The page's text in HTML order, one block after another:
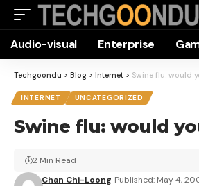
Audio-visual Enterprise
Techgoondu > Blog > Internet > Swine flu: would
INTERNET UNCATEGORIZED
Swine flu: would
Chan Chi-Loong Published: May 4,
2 Min Read